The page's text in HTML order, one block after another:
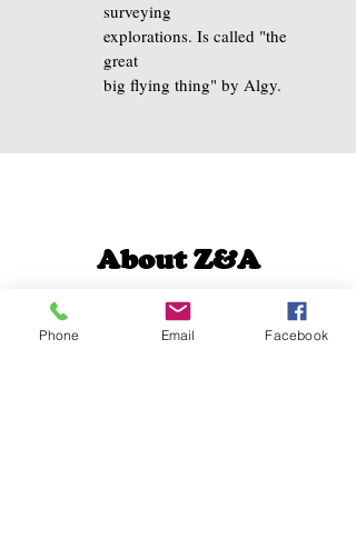
surveying
explorations. Is called "the
great
big flying thing" by Algy.
About Z&A
The Amazing Zoot & Algy
is
many imaginary things – a
Phone Email Facebook